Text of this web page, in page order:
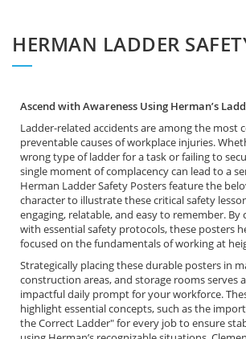
HERMAN LADDER
Ascend with Awareness Using Herman’s
Ladder-related accidents are among the most
preventable causes of workplace injuries.
wrong type of ladder for a task or failing to
single moment of complacency can lead to a
Herman Ladder Safety Posters feature the
character to illustrate these critical safety
engaging, relatable, and easy to remember.
with essential safety protocols, these posters
focused on the fundamentals of working at
Strategically placing these durable posters in
construction areas, and storage rooms serves
impactful daily prompt for your workforce.
highlight essential concepts, such as the
the Correct Ladder" for every job to ensure